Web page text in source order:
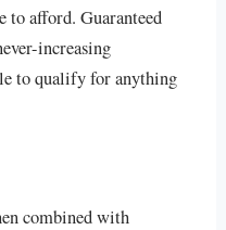
to afford. Guaranteed
increasing
to qualify for anything
combined with